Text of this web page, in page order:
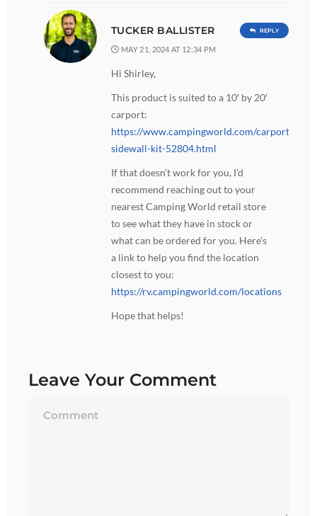
TUCKER BALLISTER
MAY 21, 2024 AT 12:34 PM
Hi Shirley,
This product is suited to a 10′ by 20′
carport:
https://www.campingworld.com/carport-
sidewall-kit-52804.html
If that doesn’t work for you, I’d
recommend reaching out to your
nearest Camping World retail store
to see what they have in stock or
what can be ordered for you. Here’s
a link to help you find the location
closest to you:
https://rv.campingworld.com/locations
Hope that helps!
REPLY
Leave Your Comment